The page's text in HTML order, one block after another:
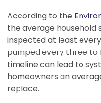
According to the
the average household
inspected at least
pumped every three to
timeline can lead to
homeowners an
replace.